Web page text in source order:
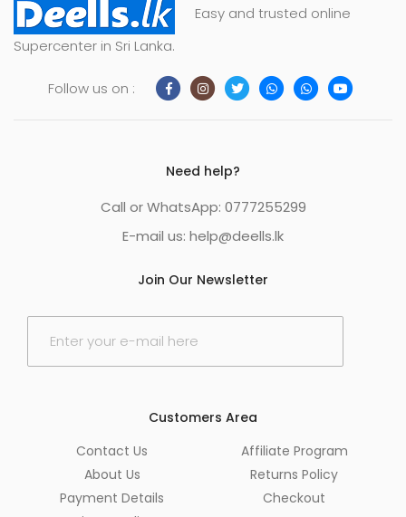
Easy and trusted online
Supercenter in Sri Lanka.
Follow us on :
Need help?
Call or WhatsApp: 0777255299
E-mail us: help@deells.lk
Join Our Newsletter
E
Customers Area
Contact Us
About Us
Payment Details
Affiliate Program
Returns Policy
Checkout